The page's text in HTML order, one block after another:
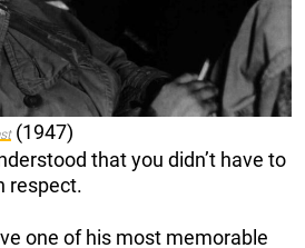
(1947)
that you didn’t have to
respect.
one of his most memorable